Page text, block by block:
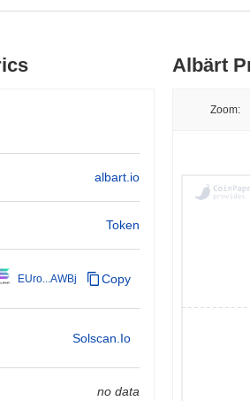
albart.io
Token
EUro...AWBj Copy
Solscan.io
no data
Albärt
Zoom: